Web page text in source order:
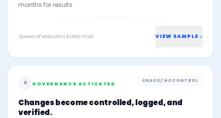
months for results.
Speed of execution builds trust. VIEW SAMPLE
6 GOVERNANCE ACTIVATED
CHAOS / NO CONTROL
Changes become controlled, logged, and
verified.